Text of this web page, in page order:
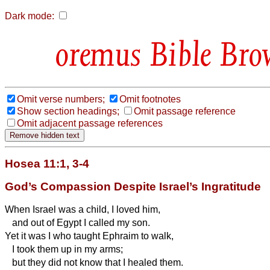
Dark mode:
Bible
Omit verse numbers;
Omit footnotes
Show section headings;
Omit passage reference
Omit adjacent passage references
Hosea 11:1, 3-4
God’s Compassion Despite Israel’s Ingratitude
When Israel was a child, I loved him,
and out of Egypt I called my son.
Yet it was I who taught Ephraim to walk,
I took them up in my arms;
but they did not know that I healed them.